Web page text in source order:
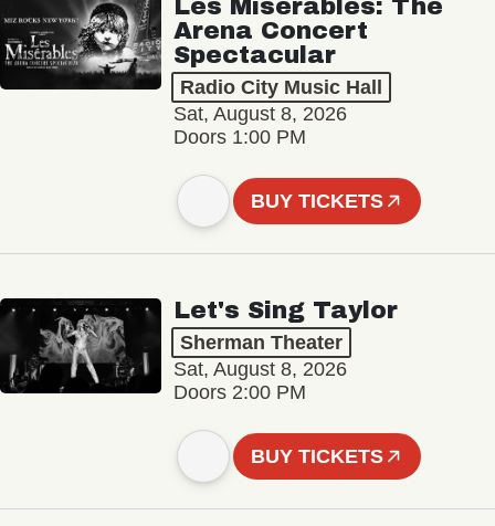
Les Misérables: The
Arena Concert
Spectacular
Radio City Music Hall
Sat, August 8, 2026
Doors 1:00 PM
BUY TICKETS
Let's Sing Taylor
Sherman Theater
Sat, August 8, 2026
Doors 2:00 PM
BUY TICKETS